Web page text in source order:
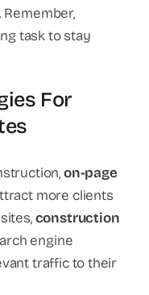
task to stay
For
on-page
more clients
construction
engine
traffic to their